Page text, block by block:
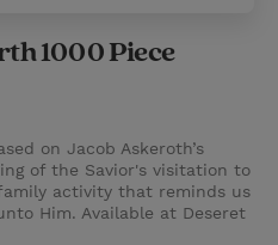
1000 Piece
on Jacob Askeroth’s
of the Savior's visitation to
activity that reminds us
Him. Available at Deseret